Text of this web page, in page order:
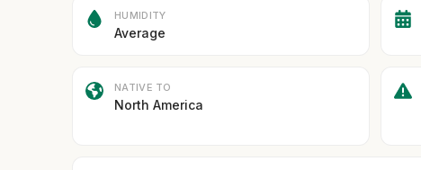
HUMIDITY
Average
NATIVE TO
North America